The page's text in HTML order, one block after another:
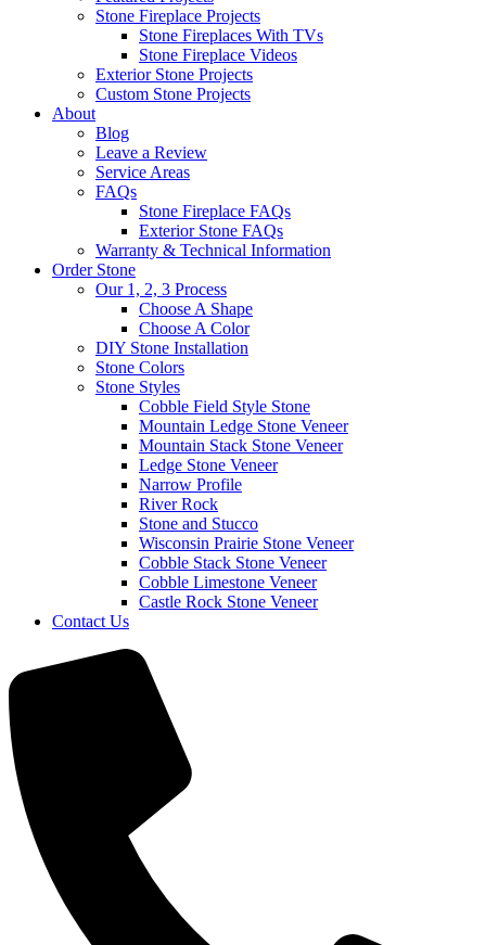
Stone Fireplace Projects
Stone Fireplaces With TVs
Stone Fireplace Videos
Exterior Stone Projects
Custom Stone Projects
About
Blog
Leave a Review
Service Areas
FAQs
Stone Fireplace FAQs
Exterior Stone FAQs
Warranty & Technical Information
Order Stone
Our 1, 2, 3 Process
Choose A Shape
Choose A Color
DIY Stone Installation
Stone Colors
Stone Styles
Cobble Field Style Stone
Mountain Ledge Stone Veneer
Mountain Stack Stone Veneer
Ledge Stone Veneer
Narrow Profile
River Rock
Stone and Stucco
Wisconsin Prairie Stone Veneer
Cobble Stack Stone Veneer
Cobble Limestone Veneer
Castle Rock Stone Veneer
Contact Us